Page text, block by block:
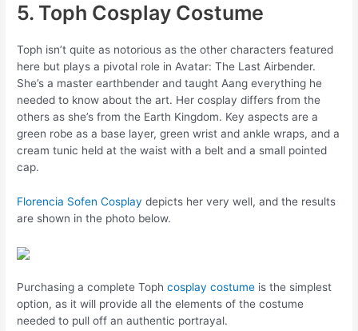
5. Toph Cosplay Costume
Toph isn’t quite as notorious as the other characters featured
here but plays a pivotal role in Avatar: The Last Airbender.
She’s a master earthbender and taught Aang everything he
needed to know about the art. Her cosplay differs from the
others as she’s from the Earth Kingdom. Key aspects are a
green robe as a base layer, green wrist and ankle wraps, and a
cream tunic held at the waist with a belt and a small pointed
cap.
Florencia Sofen Cosplay depicts her very well, and the results
are shown in the photo below.
Purchasing a complete Tophcosplay costume is the simplest
option, as it will provide all the elements of the costume
needed to pull off an authentic portrayal.